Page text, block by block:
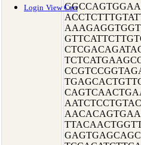
Login View Cart